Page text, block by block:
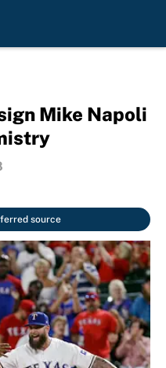
Mike Napoli
source